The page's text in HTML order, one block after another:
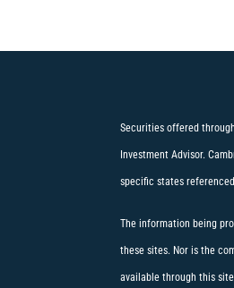
Securities offered
Investment Advisor.
specific states
The information being
these sites. Nor is the
available through this